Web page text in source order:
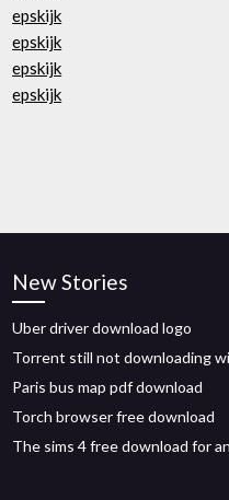
epskijk
epskijk
epskijk
epskijk
New Stories
Uber driver download logo
Torrent still not downloading
Paris bus map pdf download
Torch browser free download
The sims 4 free download for